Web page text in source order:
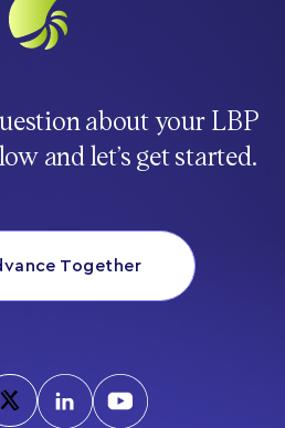
about your LBP
and let’s get started.
Together